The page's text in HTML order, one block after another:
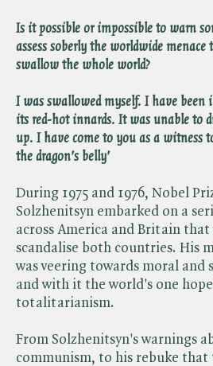
Is it possible or impossible to warn
assess soberly the worldwide
swallow the whole world?
I was swallowed myself. I have been
its red-hot innards. It was unable to
up. I have come to you as a witness
the dragon's belly'
During 1975 and 1976, Nobel
Solzhenitsyn embarked on a
across America and Britain that
scandalise both countries. His
was veering towards moral
and with it the world's one
totalitarianism.
From Solzhenitsyn's warnings
communism, to his rebuke that